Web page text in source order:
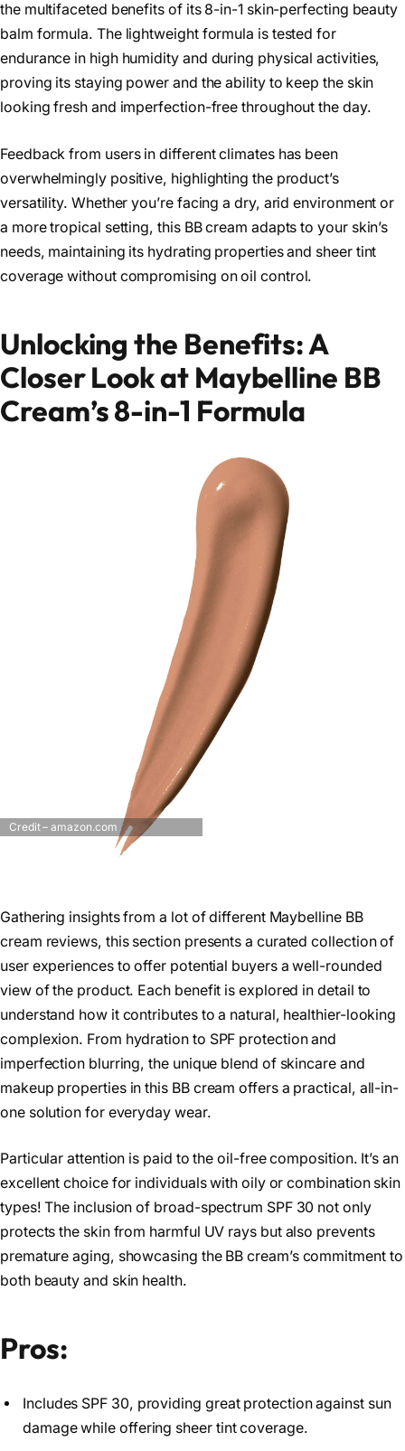
the multifaceted benefits of its 8-in-1 skin-perfecting beauty
balm formula. The lightweight formula is tested for
endurance in high humidity and during physical activities,
proving its staying power and the ability to keep the skin
looking fresh and imperfection-free throughout the day.
Feedback from users in different climates has been
overwhelmingly positive, highlighting the product’s
versatility. Whether you’re facing a dry, arid environment or
a more tropical setting, this BB cream adapts to your skin’s
needs, maintaining its hydrating properties and sheer tint
coverage without compromising on oil control.
Unlocking the Benefits: A
Closer Look at Maybelline BB
Cream’s 8-in-1 Formula
Credit – amazon.com
Gathering insights from a lot of different Maybelline BB
cream reviews, this section presents a curated collection of
user experiences to offer potential buyers a well-rounded
view of the product. Each benefit is explored in detail to
understand how it contributes to a natural, healthier-looking
complexion. From hydration to SPF protection and
imperfection blurring, the unique blend of skincare and
makeup properties in this BB cream offers a practical, all-in-
one solution for everyday wear.
Particular attention is paid to the oil-free composition. It’s an
excellent choice for individuals with oily or combination skin
types! The inclusion of broad-spectrum SPF 30 not only
protects the skin from harmful UV rays but also prevents
premature aging, showcasing the BB cream’s commitment to
both beauty and skin health.
Pros:
Includes SPF 30, providing great protection against sun
damage while offering sheer tint coverage.